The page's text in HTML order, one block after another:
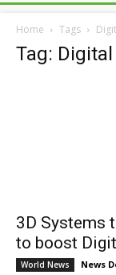
Home Tags
Tag:
3D Systems
to boost
World News News